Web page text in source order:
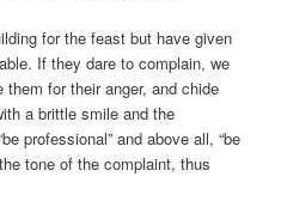
for the feast but have given
If they dare to complain, we
for their anger, and chide
a brittle smile and the
professional” and above all, “be
tone of the complaint, thus